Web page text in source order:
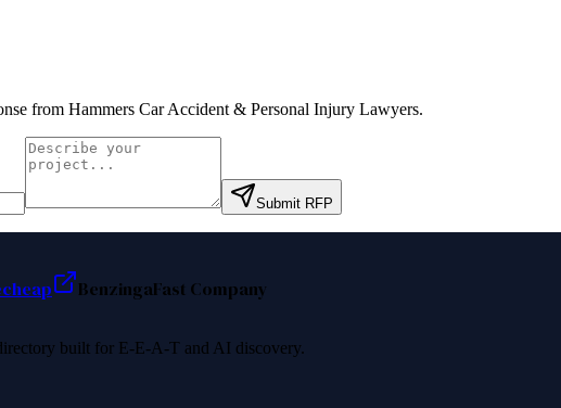
from Hammers Car Accident & Personal Injury Lawyers.
Submit RFP
BenzingaFast Company
built for E-E-A-T and AI discovery.